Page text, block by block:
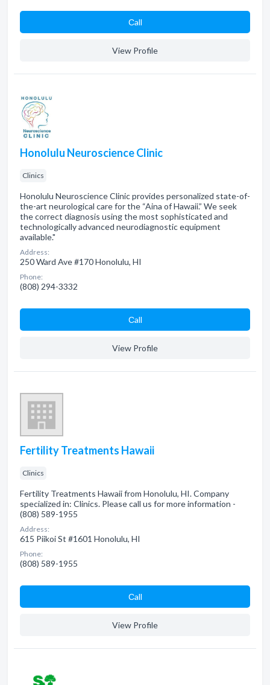
Сall
View Profile
Honolulu Neuroscience Clinic
Clinics
Honolulu Neuroscience Clinic provides personalized state-of-
the-art neurological care for the “Aina of Hawaii.” We seek
the correct diagnosis using the most sophisticated and
technologically advanced neurodiagnostic equipment
available."
Address:
250 Ward Ave #170 Honolulu, HI
Phone:
(808) 294-3332
Сall
View Profile
Fertility Treatments Hawaii
Clinics
Fertility Treatments Hawaii from Honolulu, HI. Company
specialized in: Clinics. Please call us for more information -
(808) 589-1955
Address:
615 Piikoi St #1601 Honolulu, HI
Phone:
(808) 589-1955
Сall
View Profile